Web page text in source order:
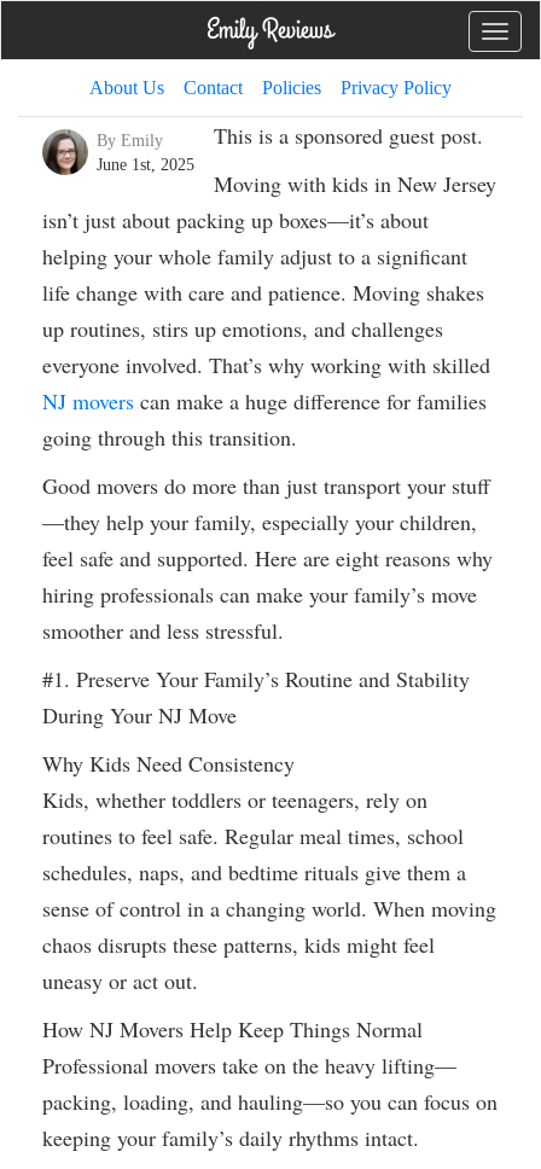
Toggle
About Us Contact Policies Privacy Policy
By Emily
June 1st, 2025
This is a sponsored guest post.
Moving with kids in New Jersey
isn’t just about packing up boxes—it’s about
helping your whole family adjust to a significant
life change with care and patience. Moving shakes
up routines, stirs up emotions, and challenges
everyone involved. That’s why working with skilled
NJ movers can make a huge difference for families
going through this transition.
Good movers do more than just transport your stuff
—they help your family, especially your children,
feel safe and supported. Here are eight reasons why
hiring professionals can make your family’s move
smoother and less stressful.
#1. Preserve Your Family’s Routine and Stability
During Your NJ Move
Why Kids Need Consistency
Kids, whether toddlers or teenagers, rely on
routines to feel safe. Regular meal times, school
schedules, naps, and bedtime rituals give them a
sense of control in a changing world. When moving
chaos disrupts these patterns, kids might feel
uneasy or act out.
How NJ Movers Help Keep Things Normal
Professional movers take on the heavy lifting—
packing, loading, and hauling—so you can focus on
keeping your family’s daily rhythms intact.